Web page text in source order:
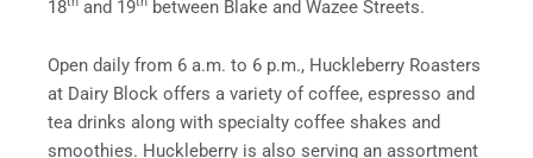
18
and 19 between Blake and Wazee Streets.
Open daily from 6 a.m. to 6 p.m., Huckleberry Roasters
at Dairy Block offers a variety of coffee, espresso and
tea drinks along with specialty coffee shakes and
smoothies. Huckleberry is also serving an assortment